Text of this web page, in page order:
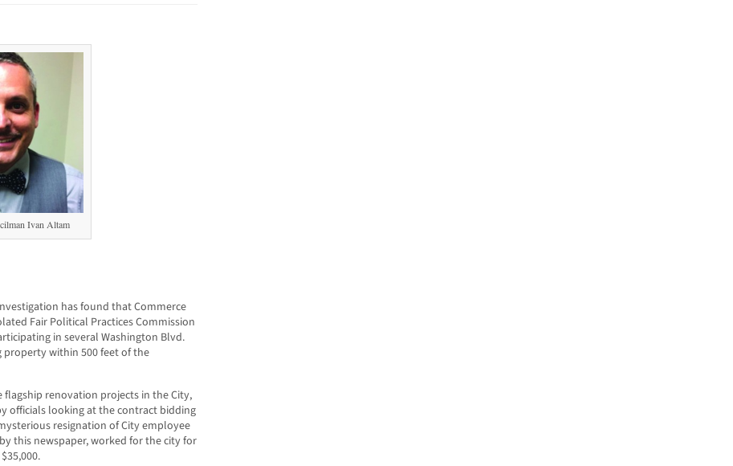
Ivan Altam
has found that Commerce
Fair Political Practices Commission
in several Washington Blvd.
within 500 feet of the
renovation projects in the City,
officials looking at the contract bidding
resignation of City employee
this newspaper, worked for the city for